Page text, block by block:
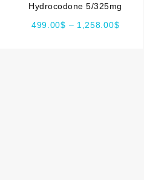
Hydrocodone 5/325mg
499.00$ – 1,258.00$